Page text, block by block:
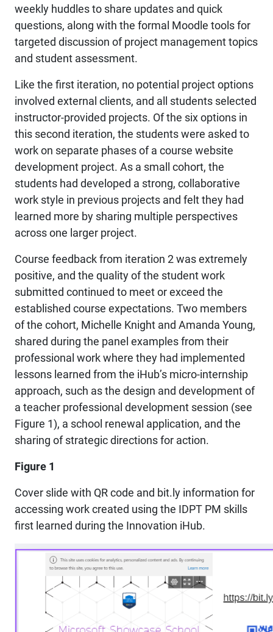
weekly huddles to share updates and quick
questions, along with the formal Moodle tools for
targeted discussion of project management topics
and student assessment.
Like the first iteration, no potential project options
involved external clients, and all students selected
instructor-provided projects. Of the six options in
this second iteration, the students were asked to
work on separate phases of a course website
development project. As a small cohort, the
students had developed a strong, collaborative
work style in previous projects and felt they had
learned more by sharing multiple perspectives
across one larger project.
Course feedback from iteration 2 was extremely
positive, and the quality of the student work
submitted continued to meet or exceed the
established course expectations. Two members
of the cohort, Michelle Knight and Amanda Young,
shared during the panel examples from their
professional work where they had implemented
lessons learned from the iHub’s micro-internship
approach, such as the design and development of
a teacher professional development session (see
Figure 1), a school renewal application, and the
sharing of strategic directions for action.
Figure 1
Cover slide with QR code and bit.ly information for
accessing work created using the IDPT PM skills
first learned during the Innovation iHub.